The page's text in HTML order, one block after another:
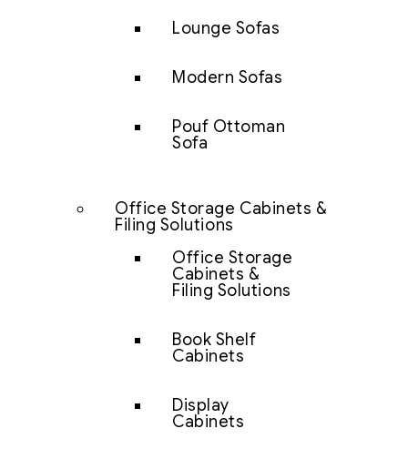
Lounge Sofas
Modern Sofas
Pouf Ottoman
Sofa
Office Storage Cabinets &
Filing Solutions
Office Storage
Cabinets &
Filing Solutions
Book Shelf
Cabinets
Display
Cabinets